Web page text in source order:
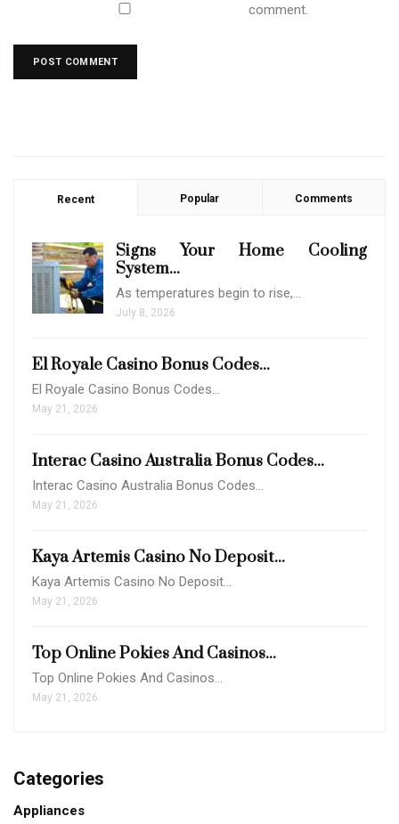
comment.
Recent Popular Comments
Signs Your Home Cooling
System...
As temperatures begin to rise,…
July 8, 2026
El Royale Casino Bonus Codes...
El Royale Casino Bonus Codes…
May 21, 2026
Interac Casino Australia Bonus Codes...
Interac Casino Australia Bonus Codes…
May 21, 2026
Kaya Artemis Casino No Deposit...
Kaya Artemis Casino No Deposit…
May 21, 2026
Top Online Pokies And Casinos...
Top Online Pokies And Casinos…
May 21, 2026
Categories
Appliances